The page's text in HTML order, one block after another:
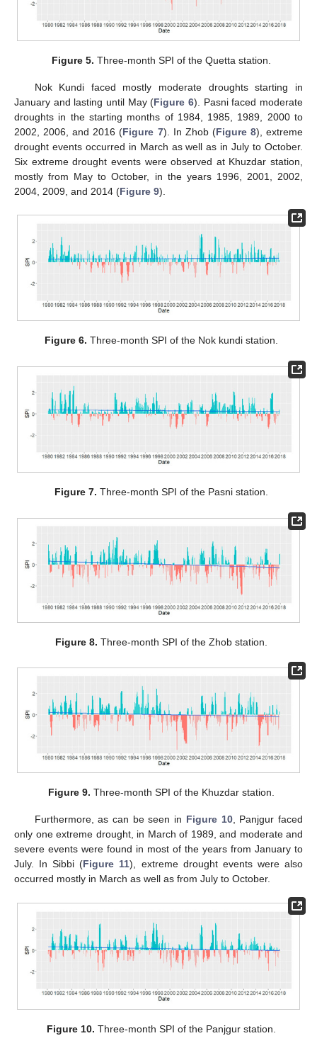
Figure 5. Three-month SPI of the Quetta station.
Nok Kundi faced mostly moderate droughts starting in
January and lasting until May (Figure 6). Pasni faced moderate
droughts in the starting months of 1984, 1985, 1989, 2000 to
2002, 2006, and 2016 (Figure 7). In Zhob (Figure 8), extreme
drought events occurred in March as well as in July to October.
Six extreme drought events were observed at Khuzdar station,
mostly from May to October, in the years 1996, 2001, 2002,
2004, 2009, and 2014 (Figure 9).
Figure 6. Three-month SPI of the Nok kundi station.
Figure 7. Three-month SPI of the Pasni station.
Figure 8. Three-month SPI of the Zhob station.
Figure 9. Three-month SPI of the Khuzdar station.
Furthermore, as can be seen in Figure 10, Panjgur faced
only one extreme drought, in March of 1989, and moderate and
severe events were found in most of the years from January to
July. In Sibbi (Figure 11), extreme drought events were also
occurred mostly in March as well as from July to October.
Figure 10. Three-month SPI of the Panjgur station.